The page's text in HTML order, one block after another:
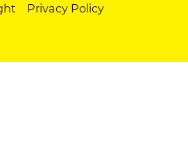
Privacy Policy